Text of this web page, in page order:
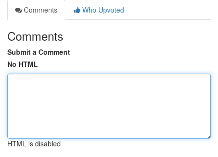
Comments
Who Upvoted
Comments
Submit a Comment
No HTML
HTML is disabled